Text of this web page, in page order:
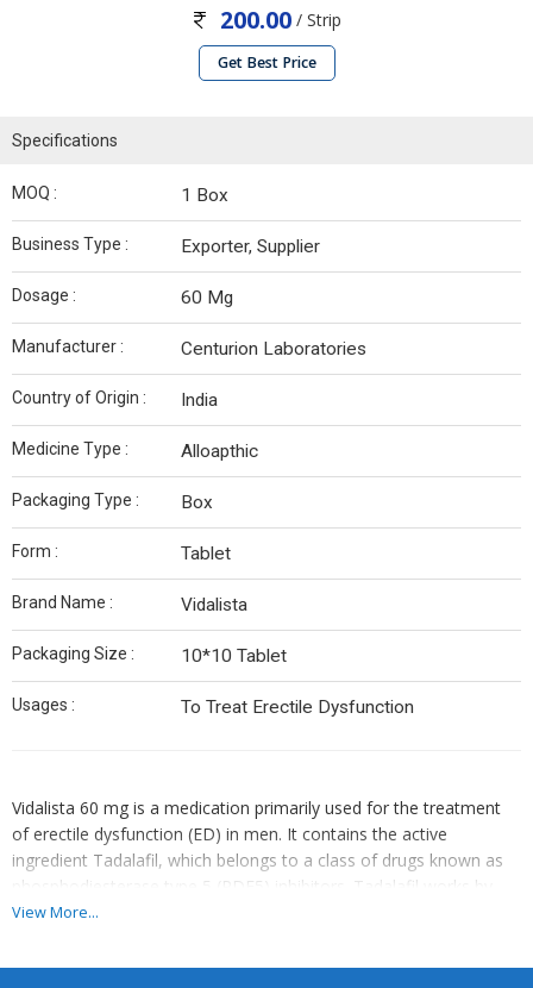
200.00 / Strip
Get Best Price
Specifications
MOQ : 1 Box
Business Type : Exporter, Supplier
Dosage : 60 Mg
Manufacturer : Centurion Laboratories
Country of Origin : India
Medicine Type : Alloapthic
Packaging Type : Box
Form : Tablet
Brand Name : Vidalista
Packaging Size : 10*10 Tablet
Usages : To Treat Erectile Dysfunction
Vidalista 60 mg is a medication primarily used for the treatment
of erectile dysfunction (ED) in men. It contains the active
ingredient Tadalafil, which belongs to a class of drugs known as
phosphodiesterase type 5 (PDE5) inhibitors. Tadalafil works by
increasing blood flow to the penis during sexual arousal, helping
dosage form, typically prescribed when lower doses are not
View More...